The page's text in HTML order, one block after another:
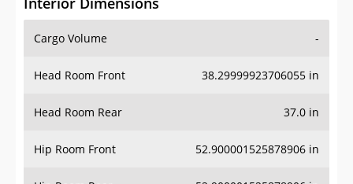
Cargo Volume
Head Room Front 38.29999923706055 in
Head Room Rear 37.0 in
Hip Room Front 52.900001525878906 in
Hip Room Rear 52.900001525878906 in